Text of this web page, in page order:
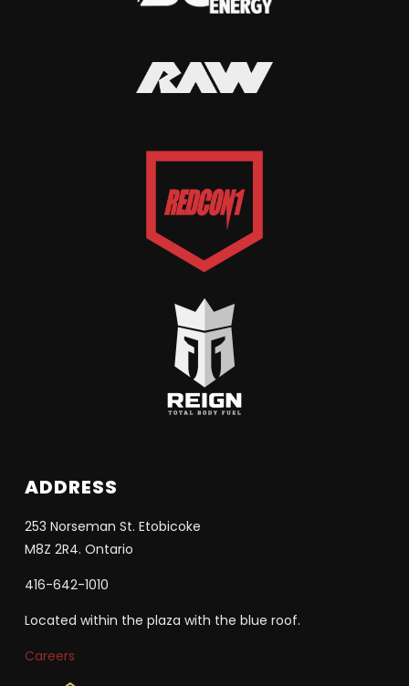
ADDRESS
253 Norseman St. Etobicoke
M8Z 2R4. Ontario
416-642-1010
Located within the plaza with the blue roof.
Careers